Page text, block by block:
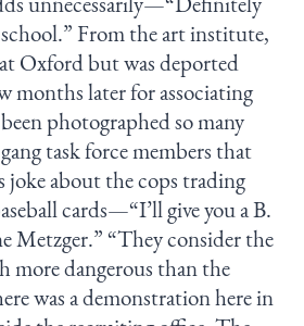
From the art institute,
Oxford but was deported
months later for associating
photographed so many
task force members that
joke about the cops trading
cards—“I’ll give you a B.
Metzger.” “They consider the
more dangerous than the
was a demonstration here in